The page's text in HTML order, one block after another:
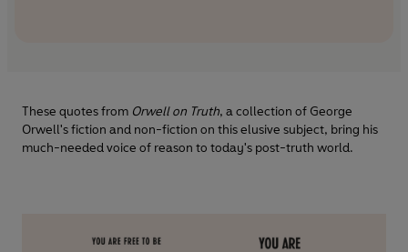
These quotes from Orwell on Truth, a collection of George
Orwell's fiction and non-fiction on this elusive subject, bring his
much-needed voice of reason to today's post-truth world.